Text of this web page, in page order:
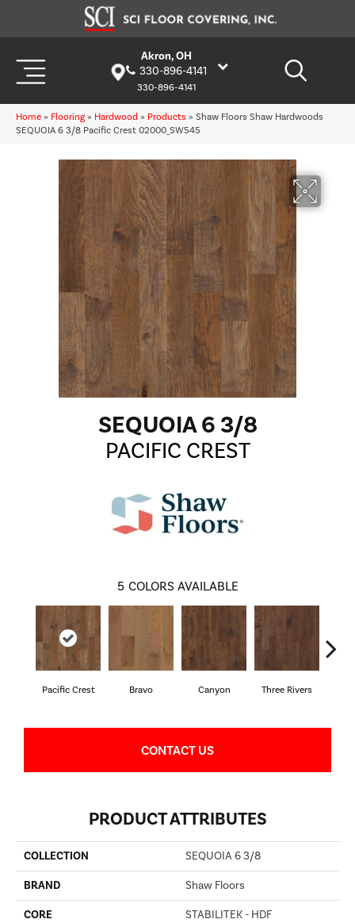
Akron, OH
330-896-4141
330-896-4141
Home » Flooring » Hardwood » Products » Shaw Floors Shaw Hardwoods
SEQUOIA 6 3/8 Pacific Crest 02000_SW545
SEQUOIA 6 3/8
PACIFIC CREST
5 COLORS AVAILABLE
Pacific Crest Bravo Canyon Three Rivers
CONTACT US
PRODUCT ATTRIBUTES
COLLECTION SEQUOIA 6 3/8
BRAND Shaw Floors
CORE STABILITEK - HDF